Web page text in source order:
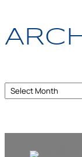
Archives